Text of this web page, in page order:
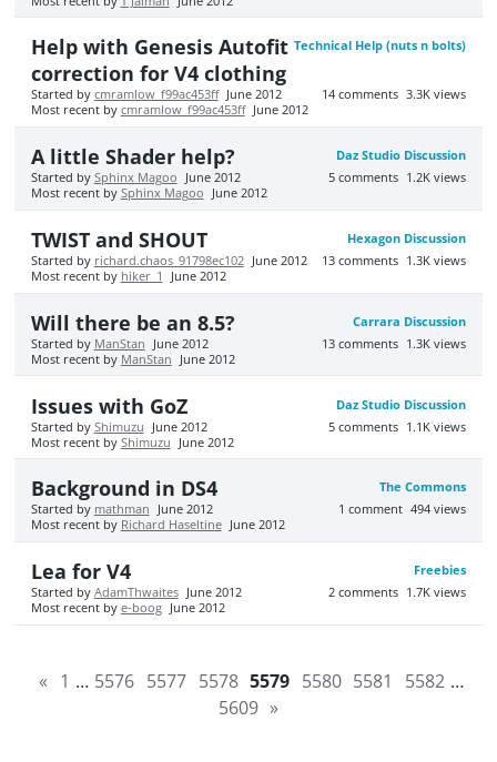
Technical Help (nuts n bolts)
Help with Genesis Autofit
correction for V4 clothing
3.3K views
14 comments
Started by cmramlow_f99ac453ff June 2012
Most recent by cmramlow_f99ac453ff June 2012
Daz Studio Discussion
A little Shader help?
1.2K views
5 comments
Started by Sphinx Magoo
June 2012
Most recent by Sphinx Magoo June 2012
Hexagon Discussion
TWIST and SHOUT
1.3K views
13 comments
Started by richard.chaos_91798ec102 June 2012
Most recent by hiker_1 June 2012
Carrara Discussion
Will there be an 8.5?
1.3K views
13 comments
Started by ManStan
June 2012
Most recent by ManStan June 2012
Daz Studio Discussion
Issues with GoZ
1.1K views
5 comments
Started by Shimuzu
June 2012
Most recent by Shimuzu June 2012
The Commons
Background in DS4
494 views
1 comment
Started by mathman
June 2012
Most recent by Richard Haseltine June 2012
Freebies
Lea for V4
1.7K views
2 comments
Started by AdamThwaites June 2012
Most recent by e-boog June 2012
« 1 … 5576 5577 5578 5579 5580 5581 5582 …
5609 »